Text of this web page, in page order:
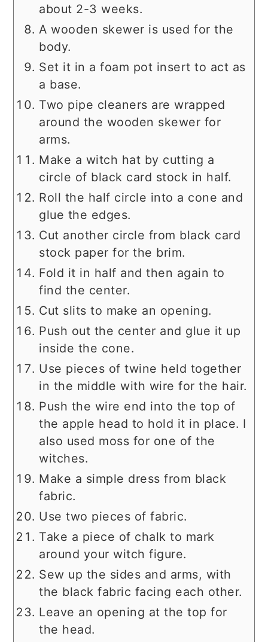
about 2-3 weeks.
A wooden skewer is used for the
body.
Set it in a foam pot insert to act as
a base.
Two pipe cleaners are wrapped
around the wooden skewer for
arms.
Make a witch hat by cutting a
circle of black card stock in half.
Roll the half circle into a cone and
glue the edges.
Cut another circle from black card
stock paper for the brim.
Fold it in half and then again to
find the center.
Cut slits to make an opening.
Push out the center and glue it up
inside the cone.
Use pieces of twine held together
in the middle with wire for the hair.
Push the wire end into the top of
the apple head to hold it in place. I
also used moss for one of the
witches.
Make a simple dress from black
fabric.
Use two pieces of fabric.
Take a piece of chalk to mark
around your witch figure.
Sew up the sides and arms, with
the black fabric facing each other.
Leave an opening at the top for
the head.